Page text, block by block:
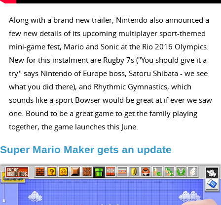
Along with a brand new trailer, Nintendo also announced a
few new details of its upcoming multiplayer sport-themed
mini-game fest, Mario and Sonic at the Rio 2016 Olympics.
New for this instalment are Rugby 7s ("You should give it a
try" says Nintendo of Europe boss, Satoru Shibata - we see
what you did there), and Rhythmic Gymnastics, which
sounds like a sport Bowser would be great at if ever we saw
one. Bound to be a great game to get the family playing
together, the game launches this June.
Super Mario Maker gets an update